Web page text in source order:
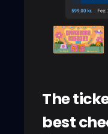
The
best